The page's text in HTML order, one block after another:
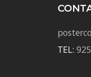
TEL: